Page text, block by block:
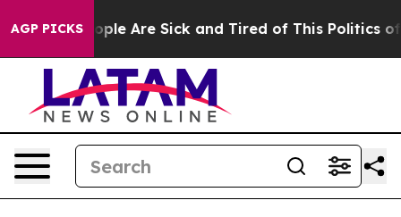
AGP PICKS
Win: “People Are Sick and Tired of This Politics of